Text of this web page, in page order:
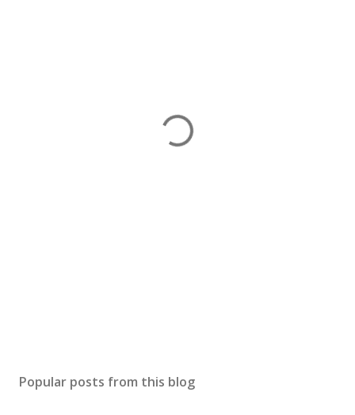
Popular posts from this blog